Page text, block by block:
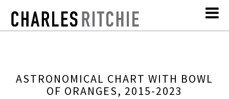
ASTRONOMICAL CHART WITH BOWL
OF ORANGES, 2015-2023